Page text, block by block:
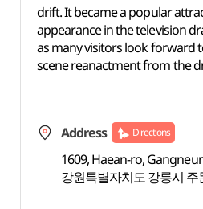
drift. It became a popular
appearance in the television
as many visitors look forward
scene reanactment from the
Address Directions
1609, Haean-ro,
강원특별자치도 강릉시